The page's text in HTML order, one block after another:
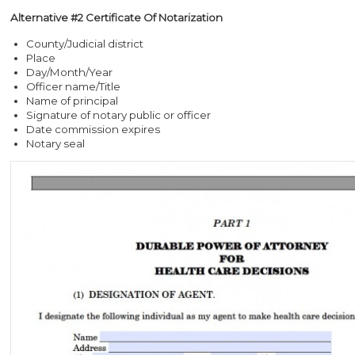
Alternative #2 Certificate Of Notarization
County/Judicial district
Place
Day/Month/Year
Officer name/Title
Name of principal
Signature of notary public or officer
Date commission expires
Notary seal